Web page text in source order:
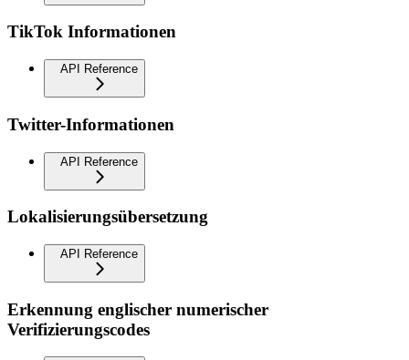
TikTok Informationen
API Reference
Twitter-Informationen
API Reference
Lokalisierungsübersetzung
API Reference
Erkennung englischer numerischer
Verifizierungscodes